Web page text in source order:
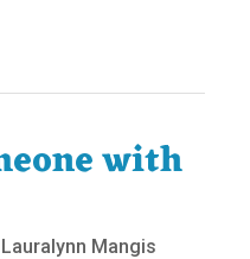
with
Lauralynn Mangis